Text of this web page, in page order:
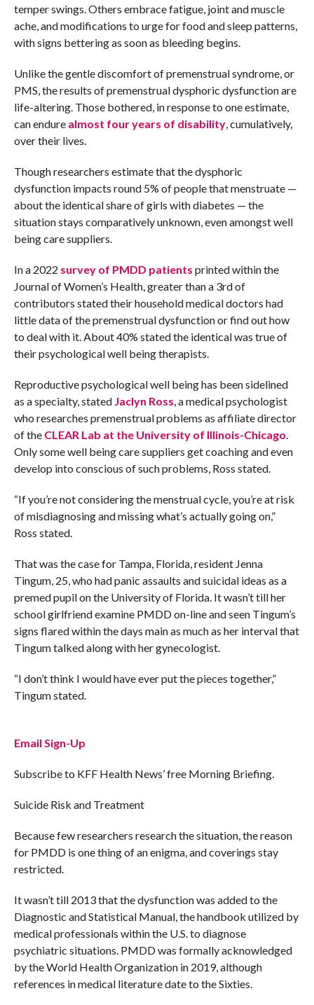
temper swings. Others embrace fatigue, joint and muscle
ache, and modifications to urge for food and sleep patterns,
with signs bettering as soon as bleeding begins.
Unlike the gentle discomfort of premenstrual syndrome, or
PMS, the results of premenstrual dysphoric dysfunction are
life-altering. Those bothered, in response to one estimate,
can endure almost four years of disability, cumulatively,
over their lives.
Though researchers estimate that the dysphoric
dysfunction impacts round 5% of people that menstruate —
about the identical share of girls with diabetes — the
situation stays comparatively unknown, even amongst well
being care suppliers.
In a 2022 survey of PMDD patients printed within the
Journal of Women’s Health, greater than a 3rd of
contributors stated their household medical doctors had
little data of the premenstrual dysfunction or find out how
to deal with it. About 40% stated the identical was true of
their psychological well being therapists.
Reproductive psychological well being has been sidelined
as a specialty, stated Jaclyn Ross , a medical psychologist
who researches premenstrual problems as affiliate director
of the CLEAR Lab at the University of Illinois-Chicago
Only some well being care suppliers get coaching and even
develop into conscious of such problems, Ross stated.
“If you’re not considering the menstrual cycle, you’re at risk
of misdiagnosing and missing what’s actually going on,”
Ross stated.
That was the case for Tampa, Florida, resident Jenna
Tingum, 25, who had panic assaults and suicidal ideas as a
premed pupil on the University of Florida. It wasn’t till her
school girlfriend examine PMDD on-line and seen Tingum’s
signs flared within the days main as much as her interval that
Tingum talked along with her gynecologist.
“I don’t think I would have ever put the pieces together,”
Tingum stated.
Email Sign-Up
Subscribe to KFF Health News’ free Morning Briefing.
Suicide Risk and Treatment
Because few researchers research the situation, the reason
for PMDD is one thing of an enigma, and coverings stay
restricted.
It wasn’t till 2013 that the dysfunction was added to the
Diagnostic and Statistical Manual, the handbook utilized by
medical professionals within the U.S. to diagnose
psychiatric situations. PMDD was formally acknowledged
by the World Health Organization in 2019, although
references in medical literature date to the Sixties.